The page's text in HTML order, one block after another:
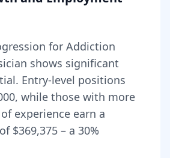
for Addiction
shows significant
Entry-level positions
, while those with more
experience earn a
$369,375 – a 30%